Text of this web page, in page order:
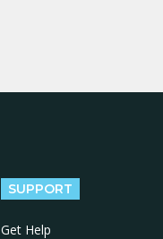
SUPPORT
Get Help